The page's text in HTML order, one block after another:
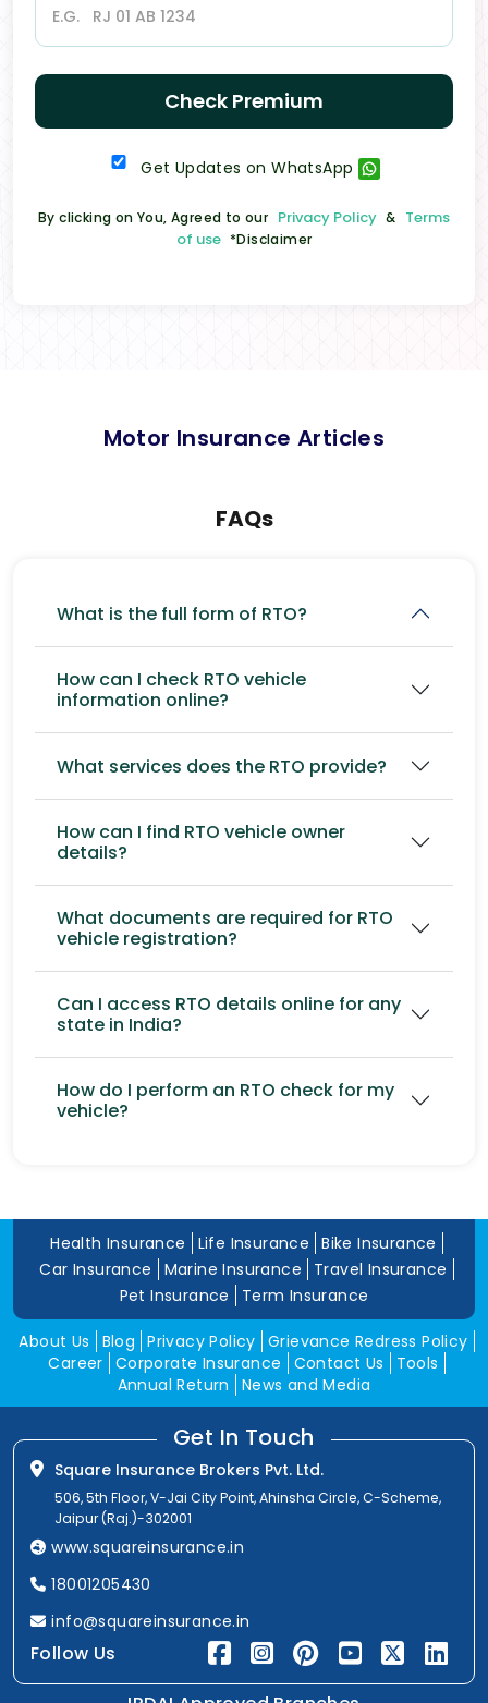
Check Premium
Get Updates on WhatsApp
By clicking on You, Agreed to our Privacy Policy & Terms
of use *Disclaimer
Motor Insurance Articles
FAQs
What is the full form of RTO?
How can I check RTO vehicle
information online?
What services does the RTO provide?
How can I find RTO vehicle owner
details?
What documents are required for RTO
vehicle registration?
Can I access RTO details online for any
state in India?
How do I perform an RTO check for my
vehicle?
Health Insurance Life Insurance
Bike Insurance
Car Insurance
Marine Insurance
Travel Insurance
Pet Insurance
Term Insurance
About Us Blog Privacy Policy Grievance Redress Policy
Career Corporate Insurance Contact Us
Tools
Annual Return
News and Media
Get In Touch
Square Insurance Brokers Pvt. Ltd.
506, 5th Floor, V-Jai City Point, Ahinsha Circle, C-Scheme,
Jaipur (Raj.)-302001
www.squareinsurance.in
18001205430
info@squareinsurance.in
Follow Us